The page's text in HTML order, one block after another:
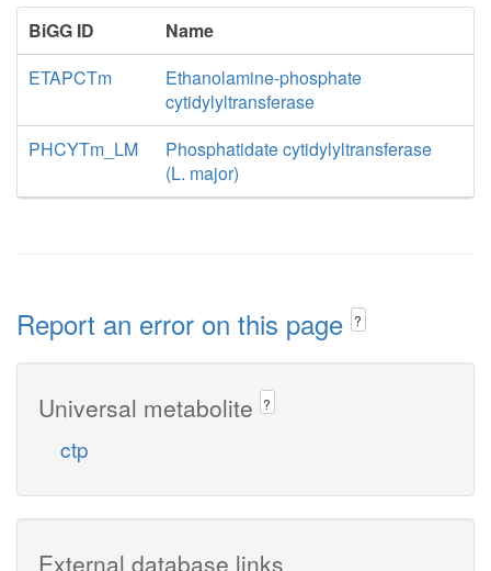
BiGG ID
Name
ETAPCTm
Ethanolamine-phosphate
cytidylyltransferase
PHCYTm_LM
Phosphatidate cytidylyltransferase
(L. major)
Report an error on this page ?
Universal metabolite ?
ctp
External database links